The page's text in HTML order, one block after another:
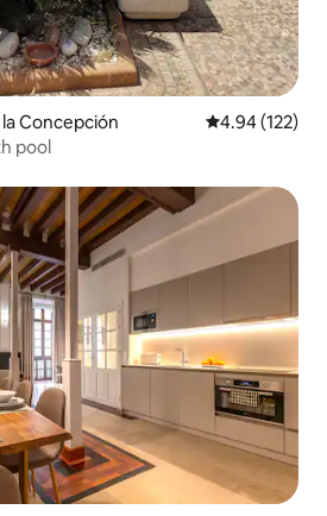
Concepción 4.94 out of 5
4.94 (122)
pool